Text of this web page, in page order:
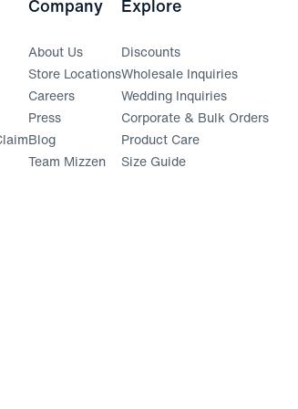
window)
(opens in a new window)
Company
About Us
Store Locations
Careers
Press
Blog
Team Mizzen
Explore
Discounts
Wholesale Inquiries
Wedding Inquiries
Corporate & Bulk Orders
Product Care
Size Guide